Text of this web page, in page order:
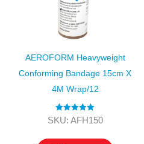
AEROFORM Heavyweight
Conforming Bandage 15cm X
4M Wrap/12
Rated5.00
SKU: AFH150